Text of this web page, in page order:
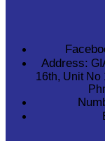
Address:
16th, Unit No